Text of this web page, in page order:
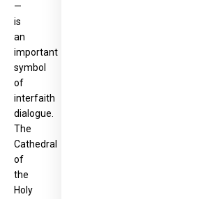
—
is
an
important
symbol
of
interfaith
dialogue.
The
Cathedral
of
the
Holy